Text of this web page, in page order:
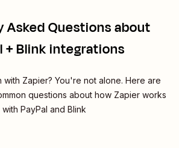
Asked Questions about
+ Blink integrations
with Zapier? You're not alone. Here are
questions about how Zapier works
with PayPal and Blink